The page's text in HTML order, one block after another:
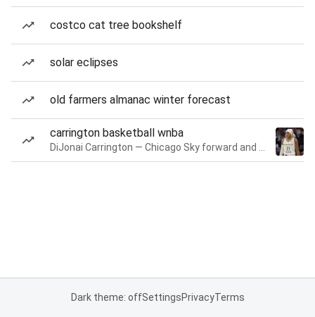
costco cat tree bookshelf
solar eclipses
old farmers almanac winter forecast
carrington basketball wnba
Dark theme: offSettingsPrivacyTerms